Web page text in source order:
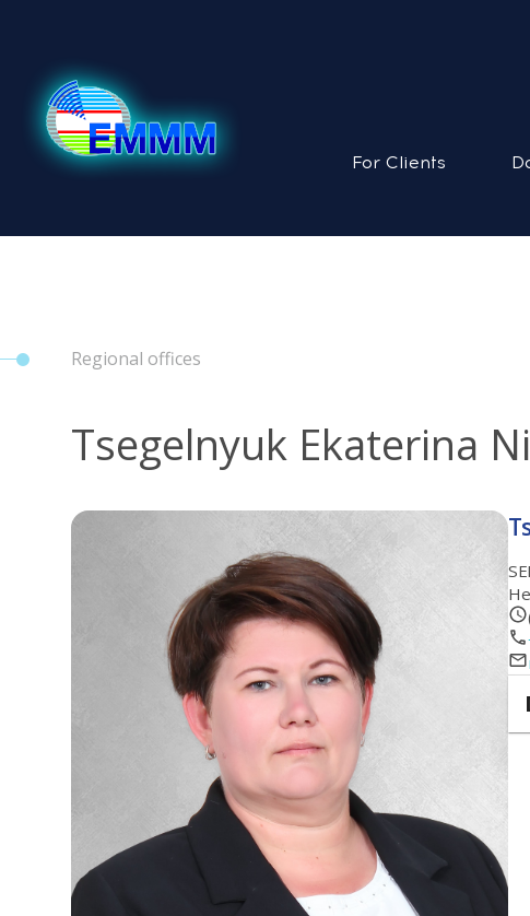
For Clients
Regional offices
Tsegelnyuk Ekaterina